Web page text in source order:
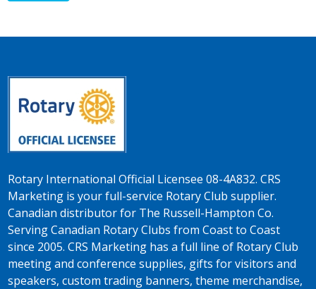
Rotary International Official Licensee 08-4A832. CRS
Marketing is your full-service Rotary Club supplier.
Canadian distributor for The Russell-Hampton Co.
Serving Canadian Rotary Clubs from Coast to Coast
since 2005. CRS Marketing has a full line of Rotary Club
meeting and conference supplies, gifts for visitors and
speakers, custom trading banners, theme merchandise,